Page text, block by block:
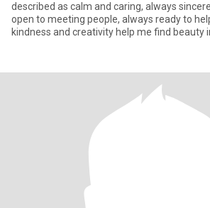
described as calm and caring, always
open to meeting people, always ready to
kindness and creativity help me find beauty